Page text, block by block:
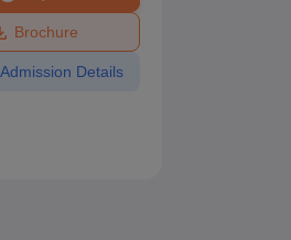
Reviews
Brochure
Details